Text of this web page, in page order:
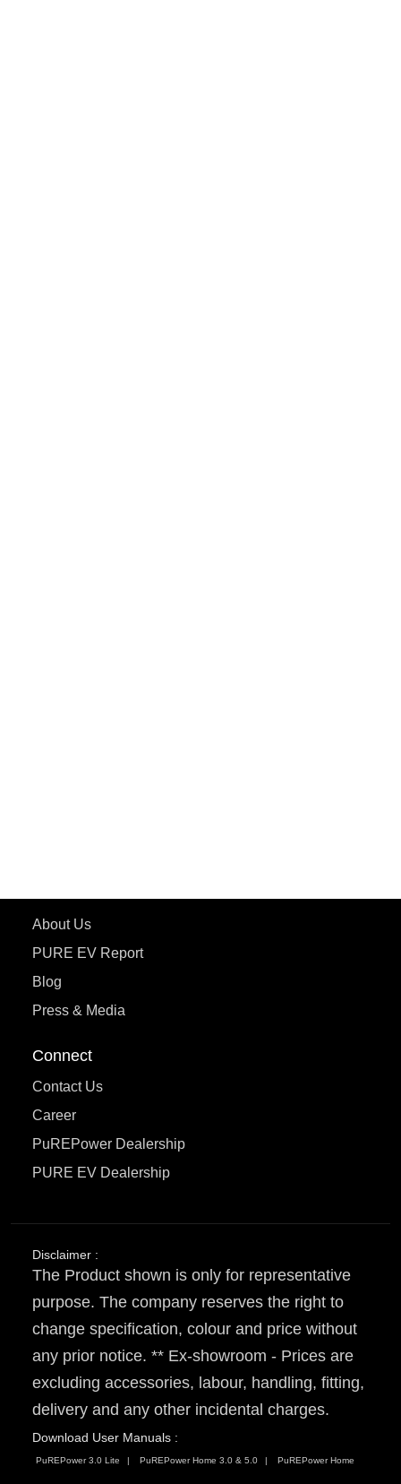
About Us
PURE EV Report
Blog
Press & Media
Connect
Contact Us
Career
PuREPower Dealership
PURE EV Dealership
Disclaimer :
The Product shown is only for representative
purpose. The company reserves the right to
change specification, colour and price without
any prior notice. ** Ex-showroom - Prices are
excluding accessories, labour, handling, fitting,
delivery and any other incidental charges.
Download User Manuals :
PuREPower 3.0 Lite PuREPower Home 3.0 & 5.0 PuREPower Home